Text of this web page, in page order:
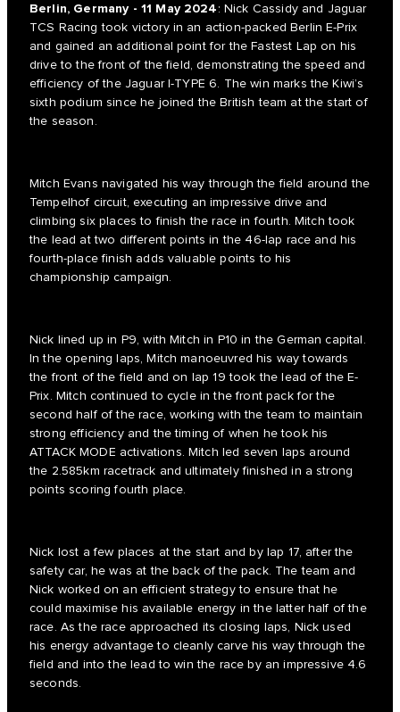
Berlin, Germany - 11 May 2024: Nick Cassidy and Jaguar
TCS Racing took victory in an action-packed Berlin E-Prix
and gained an additional point for the Fastest Lap on his
drive to the front of the field, demonstrating the speed and
efficiency of the Jaguar I-TYPE 6. The win marks the Kiwi’s
sixth podium since he joined the British team at the start of
the season.
Mitch Evans navigated his way through the field around the
Tempelhof circuit, executing an impressive drive and
climbing six places to finish the race in fourth. Mitch took
the lead at two different points in the 46-lap race and his
fourth-place finish adds valuable points to his
championship campaign.
Nick lined up in P9, with Mitch in P10 in the German capital.
In the opening laps, Mitch manoeuvred his way towards
the front of the field and on lap 19 took the lead of the E-
Prix. Mitch continued to cycle in the front pack for the
second half of the race, working with the team to maintain
strong efficiency and the timing of when he took his
ATTACK MODE activations. Mitch led seven laps around
the 2.585km racetrack and ultimately finished in a strong
points scoring fourth place.
Nick lost a few places at the start and by lap 17, after the
safety car, he was at the back of the pack. The team and
Nick worked on an efficient strategy to ensure that he
could maximise his available energy in the latter half of the
race. As the race approached its closing laps, Nick used
his energy advantage to cleanly carve his way through the
field and into the lead to win the race by an impressive 4.6
seconds.